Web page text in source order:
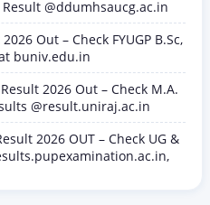
@ddumhsaucg.ac.in
Out – Check FYUGP B.Sc,
buniv.edu.in
2026 Out – Check M.A.
@result.uniraj.ac.in
2026 OUT – Check UG &